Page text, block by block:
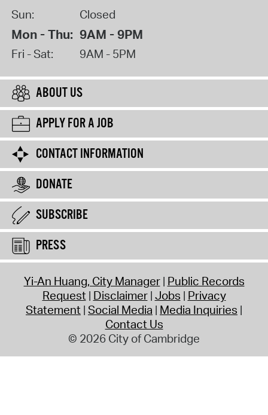
Sun: Closed
Mon - Thu: 9AM - 9PM
Fri - Sat: 9AM - 5PM
ABOUT US
APPLY FOR A JOB
CONTACT INFORMATION
DONATE
SUBSCRIBE
PRESS
Yi-An Huang, City Manager Public Records
Request Disclaimer Jobs Privacy
Statement Social Media Media Inquiries
Contact Us
© 2026 City of Cambridge